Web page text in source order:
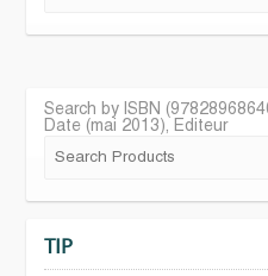
Search by ISBN
Date (mai 2013), Editeur
TIP